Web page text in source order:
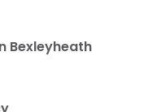
Bexleyheath